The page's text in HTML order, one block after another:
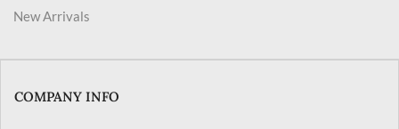
New Arrivals
COMPANY INFO